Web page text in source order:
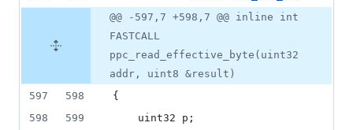
@@ -597,7 +598,7 @@ inline int
FASTCALL
ppc_read_effective_byte(uint32
addr, uint8 &result)
597
598
{
598
599
	uint32 p;